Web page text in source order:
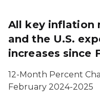
All key inflation
and the U.S.
increases since
12-Month Percent
February 2024-2025